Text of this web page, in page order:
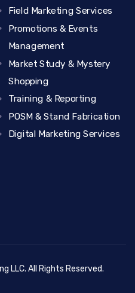
Field Marketing Services
Promotions & Events
Management
Market Study & Mystery
Shopping
Training & Reporting
POSM & Stand Fabrication
Digital Marketing Services
LLC. All Rights Reserved.